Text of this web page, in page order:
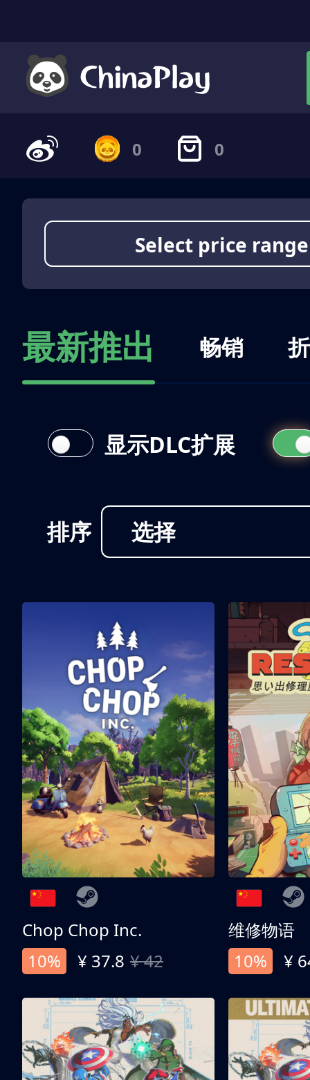
0 0
Select price range
最新推出 畅销
排序 选择
显示DLC扩展
Chop Chop Inc.
10%
¥ 37.8 ¥ 42
维修物语
10%
¥